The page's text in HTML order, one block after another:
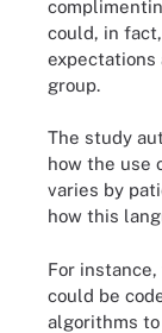
could, in
expectations
group.
The study
how the use
varies by
how this
For
could be
algorithms